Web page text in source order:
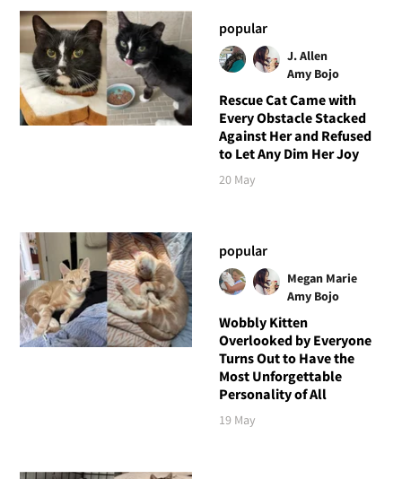
popular
J. Allen
Amy Bojo
Rescue Cat Came with
Every Obstacle Stacked
Against Her and Refused
to Let Any Dim Her Joy
20 May
popular
Megan Marie
Amy Bojo
Wobbly Kitten
Overlooked by Everyone
Turns Out to Have the
Most Unforgettable
Personality of All
19 May